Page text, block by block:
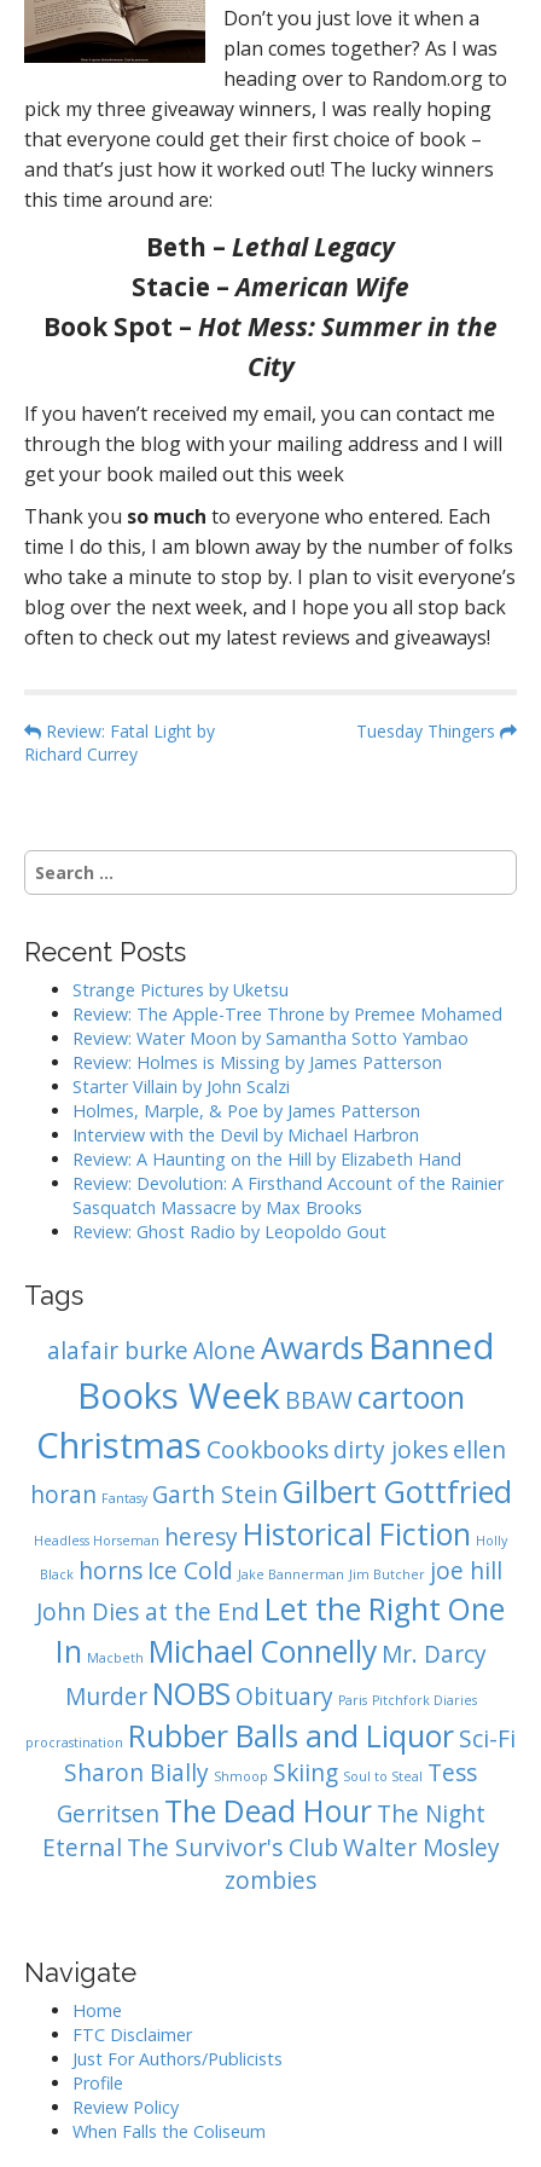
Don’t you just love it when a
plan comes together? As I was
heading over to Random.org to
pick my three giveaway winners, I was really hoping
that everyone could get their first choice of book –
and that’s just how it worked out! The lucky winners
this time around are:
Beth – Lethal Legacy
Stacie –American Wife
Book Spot – Hot Mess: Summer in the
City
If you haven’t received my email, you can contact me
through the blog with your mailing address and I will
get your book mailed out this week
Thank you so much to everyone who entered. Each
time I do this, I am blown away by the number of folks
who take a minute to stop by. I plan to visit everyone’s
blog over the next week, and I hope you all stop back
often to check out my latest reviews and giveaways!
P
o
n
a
i
Review: Fatal Light by
Richard Currey
Tuesday Thingers
S
e
c
Recent Posts
Strange Pictures by Uketsu
Review: The Apple-Tree Throne by Premee Mohamed
Review: Water Moon by Samantha Sotto Yambao
Review: Holmes is Missing by James Patterson
Starter Villain by John Scalzi
Holmes, Marple, & Poe by James Patterson
Interview with the Devil by Michael Harbron
Review: A Haunting on the Hill by Elizabeth Hand
Review: Devolution: A Firsthand Account of the Rainier
Sasquatch Massacre by Max Brooks
Review: Ghost Radio by Leopoldo Gout
Tags
alafair burkeAloneAwards Banned
Books Week BBAW cartoon
Christmas Cookbooks dirty jokes ellen
horan Fantasy Garth Stein Gilbert Gottfried
Headless Horseman heresy Historical Fiction Holly
Black horns Ice Cold Jake Bannerman Jim Butcher joe hill
John Dies at the End Let the Right One
In Macbeth Michael Connelly Mr. Darcy
Murder NOBS Obituary Paris Pitchfork Diaries
procrastination Rubber Balls and LiquorSci-Fi
Sharon Bially Shmoop Skiing Soul to Steal Tess
Gerritsen The Dead Hour The Night
Eternal The Survivor's ClubWalter Mosley
zombies
Navigate
Home
FTC Disclaimer
Just For Authors/Publicists
Profile
Review Policy
When Falls the Coliseum